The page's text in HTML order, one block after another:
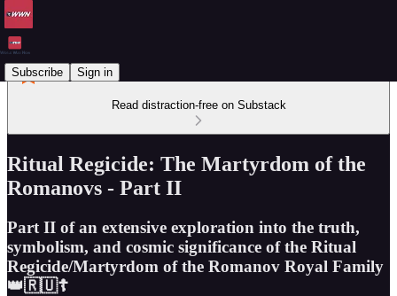
Subscribe Sign in
Read distraction-free on Substack
Ritual Regicide: The Martyrdom of the
Romanovs - Part II
Part II of an extensive exploration into the truth,
symbolism, and cosmic significance of the Ritual
Regicide/Martyrdom of the Romanov Royal Family
👑🇷🇺☦️